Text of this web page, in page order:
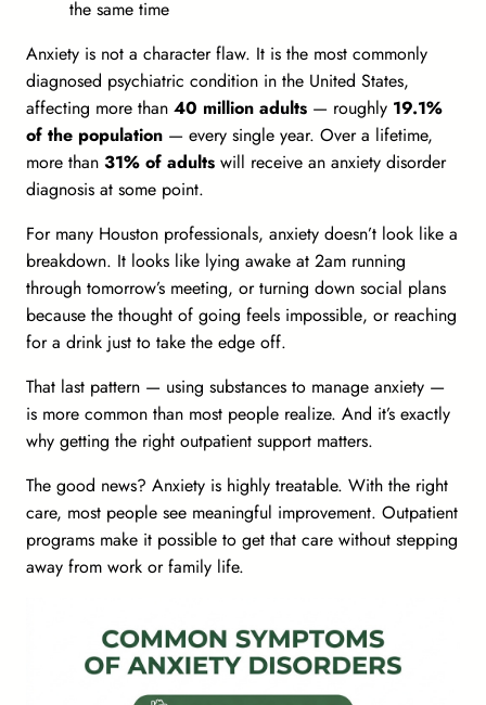
the same time
Anxiety is not a character flaw. It is the most commonly
diagnosed psychiatric condition in the United States,
affecting more than 40 million adults — roughly 19.1%
of the population — every single year. Over a lifetime,
more than 31% of adults will receive an anxiety disorder
diagnosis at some point.
For many Houston professionals, anxiety doesn’t look like a
breakdown. It looks like lying awake at 2am running
through tomorrow’s meeting, orturning down social plans
because the thought of going feels impossible, or reaching
for a drink just to take the edge off.
That last pattern — using substances to manage anxiety —
is more common than most people realize. And it’s exactly
why getting the right outpatient support matters.
The good news? Anxiety is highly treatable. With the right
care, most people see meaningful improvement. Outpatient
programs make it possible to get that care without stepping
away from work or family life.